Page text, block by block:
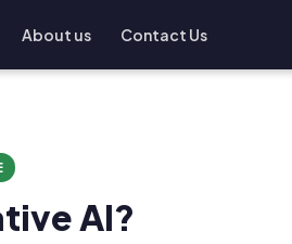
About us Contact Us
AI?